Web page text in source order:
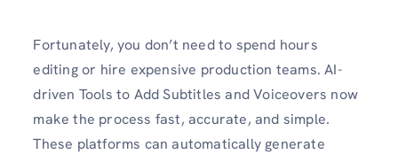
Fortunately, you don’t need to spend hours
editing or hire expensive production teams. AI-
driven Tools to Add Subtitles and Voiceovers now
make the process fast, accurate, and simple.
These platforms can automatically generate